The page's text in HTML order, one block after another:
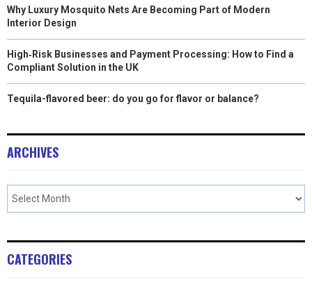
Why Luxury Mosquito Nets Are Becoming Part of Modern
Interior Design
High‑Risk Businesses and Payment Processing: How to Find a
Compliant Solution in the UK
Tequila-flavored beer: do you go for flavor or balance?
ARCHIVES
CATEGORIES